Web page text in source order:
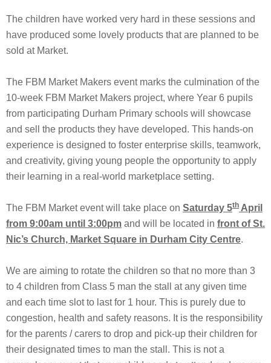
The children have worked very hard in these sessions and
have produced some lovely products that are planned to be
sold at Market.
The FBM Market Makers event marks the culmination of the
10-week FBM Market Makers project, where Year 6 pupils
from participating Durham Primary schools will showcase
and sell the products they have developed. This hands-on
experience is designed to foster enterprise skills, teamwork,
and creativity, giving young people the opportunity to apply
their learning in a real-world marketplace setting.
The FBM Market event will take place on Saturday 5th April
from 9:00am until 3:00pm and will be located in front of St.
Nic’s Church, Market Square in Durham City Centre.
We are aiming to rotate the children so that no more than 3
to 4 children from Class 5 man the stall at any given time
and each time slot to last for 1 hour. This is purely due to
congestion, health and safety reasons. It is the responsibility
for the parents / carers to drop and pick-up their children for
their designated times to man the stall. This is not a